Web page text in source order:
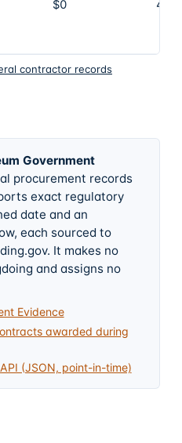
$0 4
contractor records
Government
procurement records
exact regulatory
date and an
each sourced to
It makes no
and assigns no
Evidence
awarded during
(JSON, point-in-time)